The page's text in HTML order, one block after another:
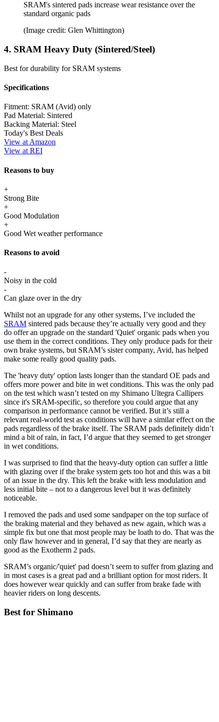
SRAM's sintered pads increase wear resistance over the
standard organic pads
(Image credit: Glen Whittington)
4. SRAM Heavy Duty (Sintered/Steel)
Best for durability for SRAM systems
Specifications
Fitment: SRAM (Avid) only
Pad Material: Sintered
Backing Material: Steel
Today's Best Deals
View at Amazon
View at REI
Reasons to buy
+
Strong Bite
+
Good Modulation
+
Good Wet weather performance
Reasons to avoid
-
Noisy in the cold
-
Can glaze over in the dry
Whilst not an upgrade for any other systems, I’ve included the
SRAM sintered pads because they’re actually very good and they
do offer an upgrade on the standard 'Quiet' organic pads when you
use them in the correct conditions. They only produce pads for their
own brake systems, but SRAM’s sister company, Avid, has helped
make some really good quality pads.
The 'heavy duty' option lasts longer than the standard OE pads and
offers more power and bite in wet conditions. This was the only pad
on the test which wasn’t tested on my Shimano Ultegra Callipers
since it's SRAM-specific, so therefore you could argue that any
comparison in performance cannot be verified. But it’s still a
relevant real-world test as conditions will have a similar effect on the
pads regardless of the brake itself. The SRAM pads definitely didn’t
mind a bit of rain, in fact, I’d argue that they seemed to get stronger
in wet conditions.
I was surprised to find that the heavy-duty option can suffer a little
with glazing over if the brake system gets too hot and this was a bit
of an issue in the dry. This left the brake with less modulation and
less initial bite – not to a dangerous level but it was definitely
noticeable.
I removed the pads and used some sandpaper on the top surface of
the braking material and they behaved as new again, which was a
simple fix but one that most people may be loath to do. That was the
only flaw however and in general, I’d say that they are nearly as
good as the Exotherm 2 pads.
SRAM’s organic/'quiet' pad doesn’t seem to suffer from glazing and
in most cases is a great pad and a brilliant option for most riders. It
does however wear quickly and can suffer from brake fade with
heavier riders on long descents.
Best for Shimano